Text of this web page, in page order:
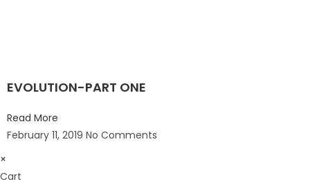
EVOLUTION-PART ONE
Read More
February 11, 2019 No Comments
×
Cart